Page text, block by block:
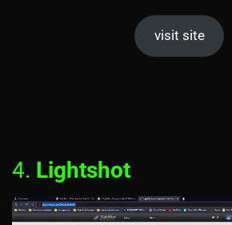
visit site
4. Lightshot